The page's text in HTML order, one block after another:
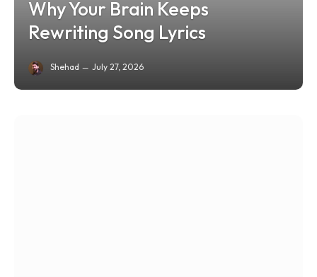
Why Your Brain Keeps
Rewriting Song Lyrics
Shehad July 27, 2026